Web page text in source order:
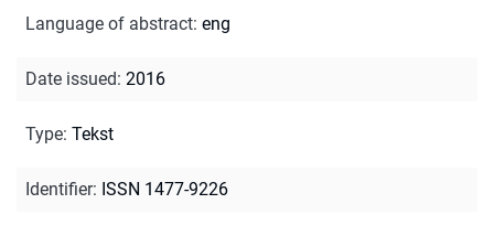
Language of abstract: eng
Date issued: 2016
Type: Tekst
Identifier: ISSN 1477-9226